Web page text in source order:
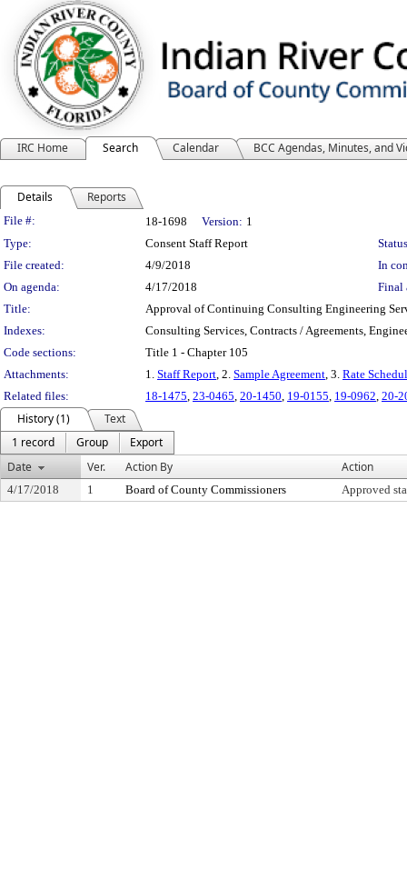
IRC Home Search Calendar BCC Agendas, Minutes, and
Details Reports
Legislation Details
File #: 18-1698 Version: 1
Type:
Consent Staff Report
File created:
4/9/2018
In
On agenda:
4/17/2018
Final
Title:
Approval of Continuing Consulting Engineering
Indexes:
Consulting Services, Contracts / Agreements,
Code sections:
Title 1 - Chapter 105
Attachments:
1. Staff Report, 2. Sample Agreement, 3. Rate
Related files:
18-1475, 23-0465, 20-1450, 19-0155, 19-0962, 20-
History (1)
Text
1 record
Group
Export
Date
Ver. Action By Action
4/17/2018 1 Board of County Commissioners Approved